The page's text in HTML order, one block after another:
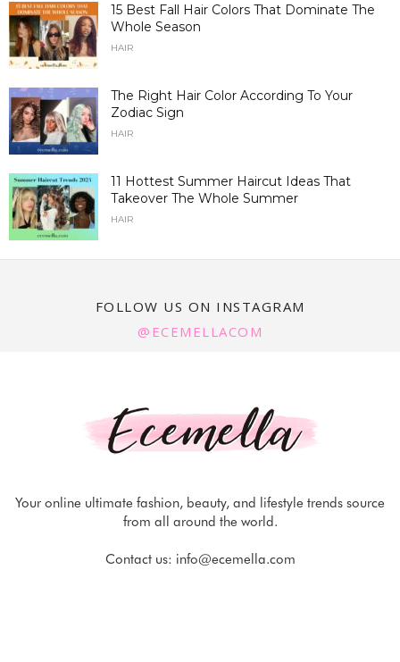
15 Best Fall Hair Colors That Dominate The
Whole Season
HAIR
The Right Hair Color According To Your
Zodiac Sign
HAIR
11 Hottest Summer Haircut Ideas That
Takeover The Whole Summer
HAIR
FOLLOW US ON INSTAGRAM
@ECEMELLACOM
Your online ultimate fashion, beauty, and lifestyle trends source
from all around the world.
Contact us: info@ecemella.com